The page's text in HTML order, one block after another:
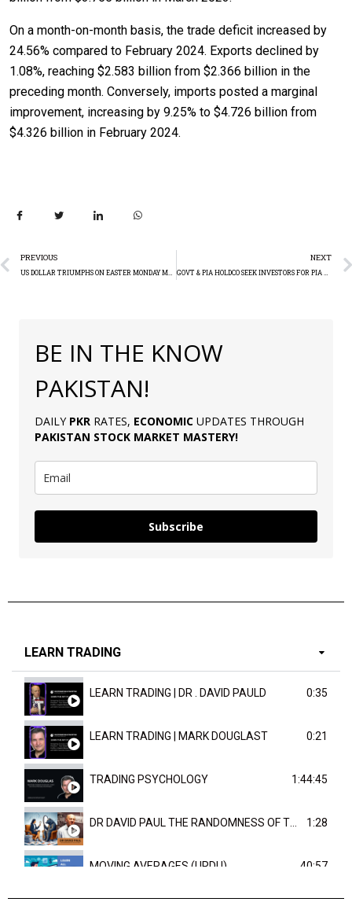
On a month-on-month basis, the trade deficit increased by
24.56% compared to February 2024. Exports declined by
1.08%, reaching $2.583 billion from $2.366 billion in the
preceding month. Conversely, imports posted a marginal
improvement, increasing by 9.25% to $4.726 billion from
$4.326 billion in February 2024.
PREVIOUS
US DOLLAR TRIUMPHS ON EASTER MONDAY MARKET CLOSURES
NEXT
GOVT & PIA HOLDCO SEEK INVESTORS FOR PIA PRIVATISATION
BE IN THE KNOW
PAKISTAN!
DAILY PKR RATES, ECONOMIC UPDATES THROUGH
PAKISTAN STOCK MARKET MASTERY!
Subscribe
LEARN TRADING
LEARN TRADING | DR . DAVID PAULD 0:35
LEARN TRADING | MARK DOUGLAST 0:21
TRADING PSYCHOLOGY 1:44:45
DR DAVID PAUL THE RANDOMNESS OF THE OUTCOME 1:28
MOVING AVERAGES (URDU) 40:57